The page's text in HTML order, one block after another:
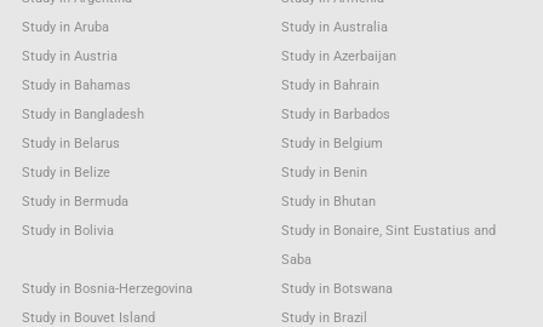
Study in Aruba
Study in Australia
Study in Austria
Study in Azerbaijan
Study in Bahamas
Study in Bahrain
Study in Bangladesh
Study in Barbados
Study in Belarus
Study in Belgium
Study in Belize
Study in Benin
Study in Bermuda
Study in Bhutan
Study in Bolivia
Study in Bonaire, Sint Eustatius and
Saba
Study in Bosnia-Herzegovina
Study in Botswana
Study in Bouvet Island
Study in Brazil